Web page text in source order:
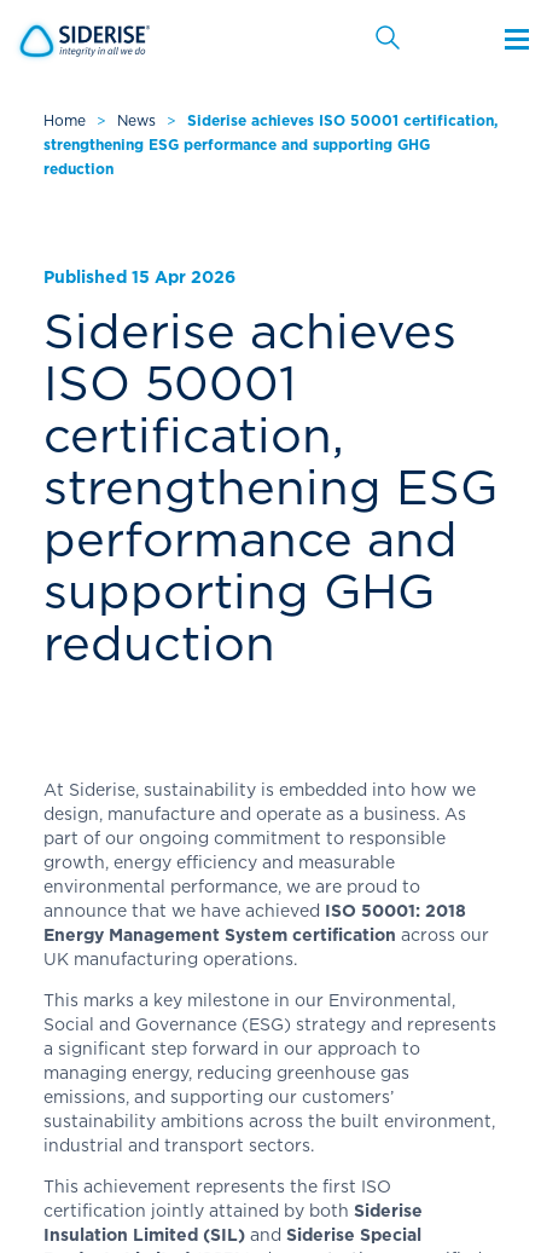
Cancel
Home > News >
Siderise achieves ISO 50001 certification,
strengthening ESG performance and supporting GHG
reduction
Published 15 Apr 2026
Siderise achieves
ISO 50001
certification,
strengthening ESG
performance and
supporting GHG
reduction
At Siderise, sustainability is embedded into how we
design, manufacture and operate as a business. As
part of our ongoing commitment to responsible
growth, energy efficiency and measurable
environmental performance, we are proud to
announce that we have achieved ISO 50001: 2018
Energy Management System certification across our
UK manufacturing operations.
This marks a key milestone in our Environmental,
Social and Governance (ESG) strategy and represents
a significant step forward in our approach to
managing energy, reducing greenhouse gas
emissions, and supporting our customers’
sustainability ambitions across the built environment,
industrial and transport sectors.
This achievement represents the first ISO
certification jointly attained by both Siderise
Insulation Limited (SIL)and Siderise Special